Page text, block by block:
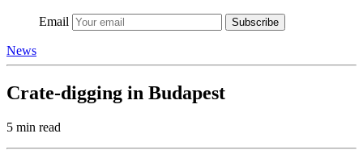
Email Subscribe
News
Crate-digging in Budapest
5 min read